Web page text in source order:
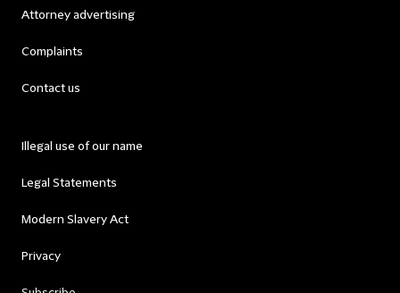
Attorney advertising
Complaints
Contact us
Illegal use of our name
Legal Statements
Modern Slavery Act
Privacy